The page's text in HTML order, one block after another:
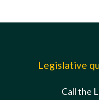
Legislative
Call the